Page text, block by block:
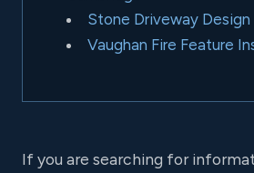
Stone Driveway
Vaughan Fire Feature
If you are searching for